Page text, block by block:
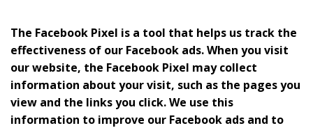
The Facebook Pixel is a tool that helps us track the
effectiveness of our Facebook ads. When you visit
our website, the Facebook Pixel may collect
information about your visit, such as the pages you
view and the links you click. We use this
information to improve our Facebook ads and to